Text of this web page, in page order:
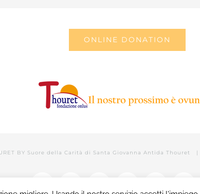
ONLINE DONATION
BY Suore della Carità di Santa Giovanna Antida Thouret |
FacebookTwitterYouTubeLinkedInInstagram